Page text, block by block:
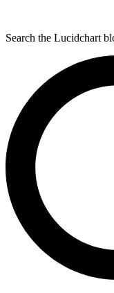
Search the Lucidchart